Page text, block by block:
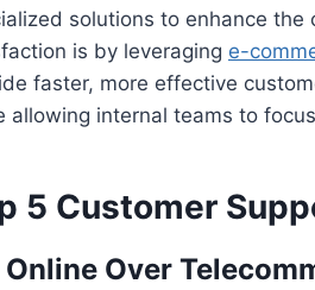
solutions to enhance
is by leveraging e-
faster, more effective
allowing internal teams to
5 Customer
Online Over